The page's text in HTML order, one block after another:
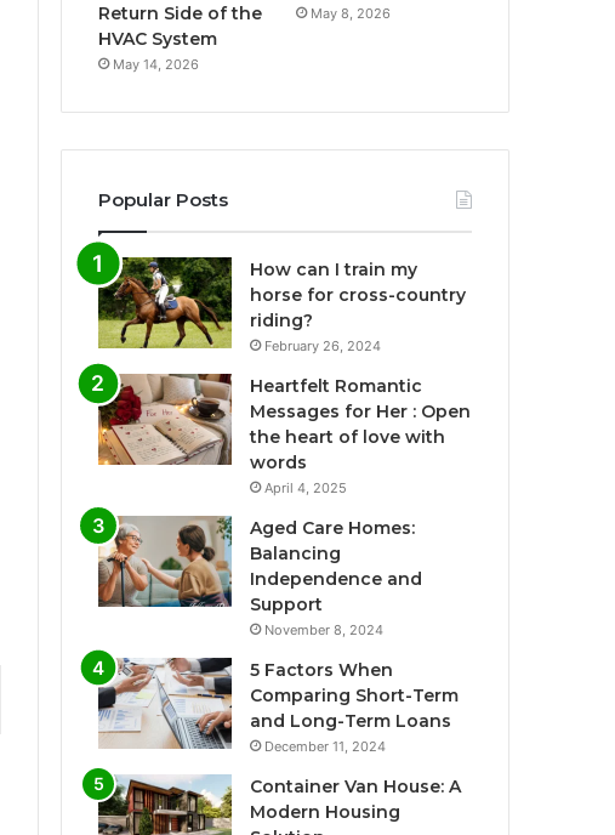
Return Side of the
HVAC System
May 14, 2026
May 8, 2026
Popular Posts
How can I train my
horse for cross-country
riding?
February 26, 2024
Heartfelt Romantic
Messages for Her : Open
the heart of love with
words
April 4, 2025
Aged Care Homes:
Balancing
Independence and
Support
November 8, 2024
5 Factors When
Comparing Short-Term
and Long-Term Loans
December 11, 2024
Container Van House: A
Modern Housing